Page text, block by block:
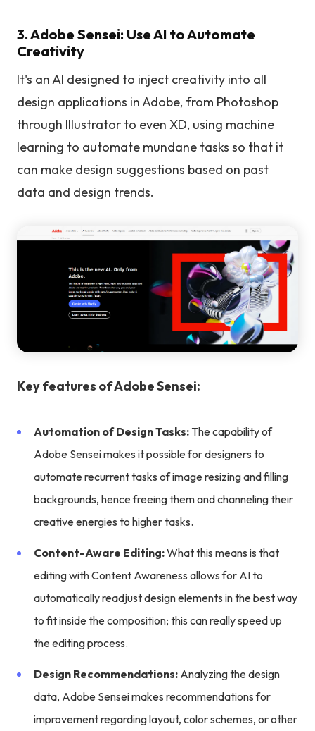
3. Adobe Sensei: Use AI to Automate
Creativity
It's an AI designed to inject creativity into all
design applications in Adobe, from Photoshop
through Illustrator to even XD, using machine
learning to automate mundane tasks so that it
can make design suggestions based on past
data and design trends.
Key features of Adobe Sensei:
Automation of Design Tasks: The capability of
Adobe Sensei makes it possible for designers to
automate recurrent tasks of image resizing and filling
backgrounds, hence freeing them and channeling their
creative energies to higher tasks.
Content-Aware Editing:What this means is that
editing with Content Awareness allows for AI to
automatically readjust design elements in the best way
to fit inside the composition; this can really speed up
the editing process.
Design Recommendations: Analyzing the design
data, Adobe Sensei makes recommendations for
improvement regarding layout, color schemes, or other